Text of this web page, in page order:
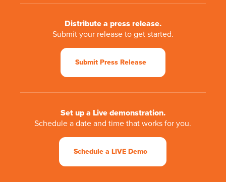
Distribute a press release.
Submit your release to get started.
Submit Press Release
Set up a Live demonstration.
Schedule a date and time that works for you.
Schedule a LIVE Demo